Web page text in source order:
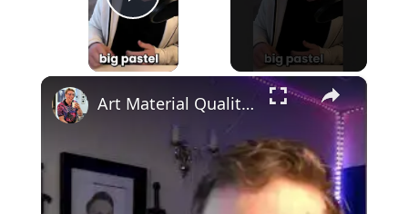
Play Video
Art Material Quality?! IMPORTANT?! #art #shorts